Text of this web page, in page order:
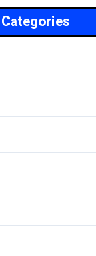
Categories